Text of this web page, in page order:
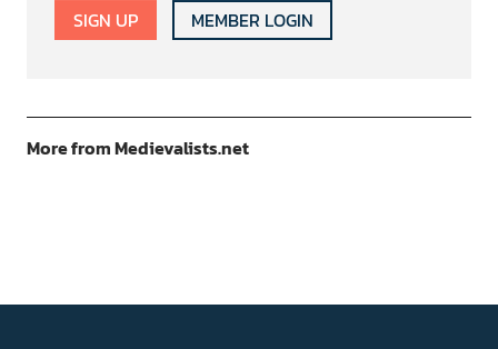
SIGN UP MEMBER LOGIN
More from Medievalists.net